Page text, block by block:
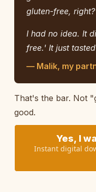
gluten-free,
I had no idea. It
free.' It just
— Malik, my
That's the bar. Not
good.
Yes, I
Instant digital